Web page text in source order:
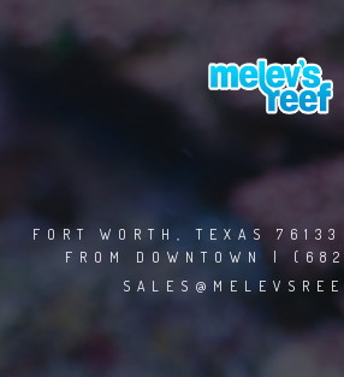
FORT WORTH, TEXAS
FROM DOWNTOWN |